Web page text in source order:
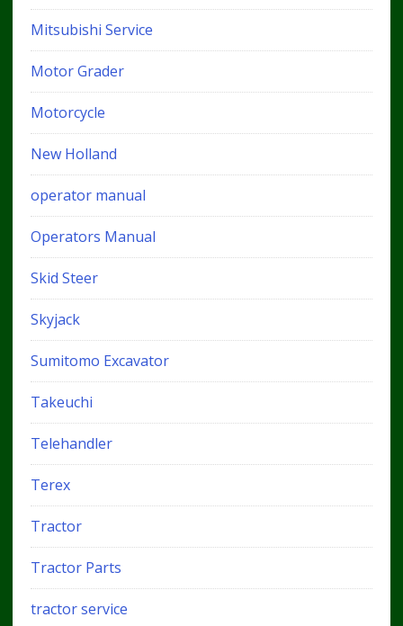
Mitsubishi Service
Motor Grader
Motorcycle
New Holland
operator manual
Operators Manual
Skid Steer
Skyjack
Sumitomo Excavator
Takeuchi
Telehandler
Terex
Tractor
Tractor Parts
tractor service